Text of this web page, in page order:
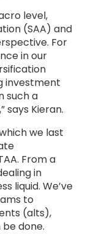
level,
(SAA) and
For
in our
investment
such a
says Kieran.
we last
From a
in
liquid. We’ve
to
(alts),
done.